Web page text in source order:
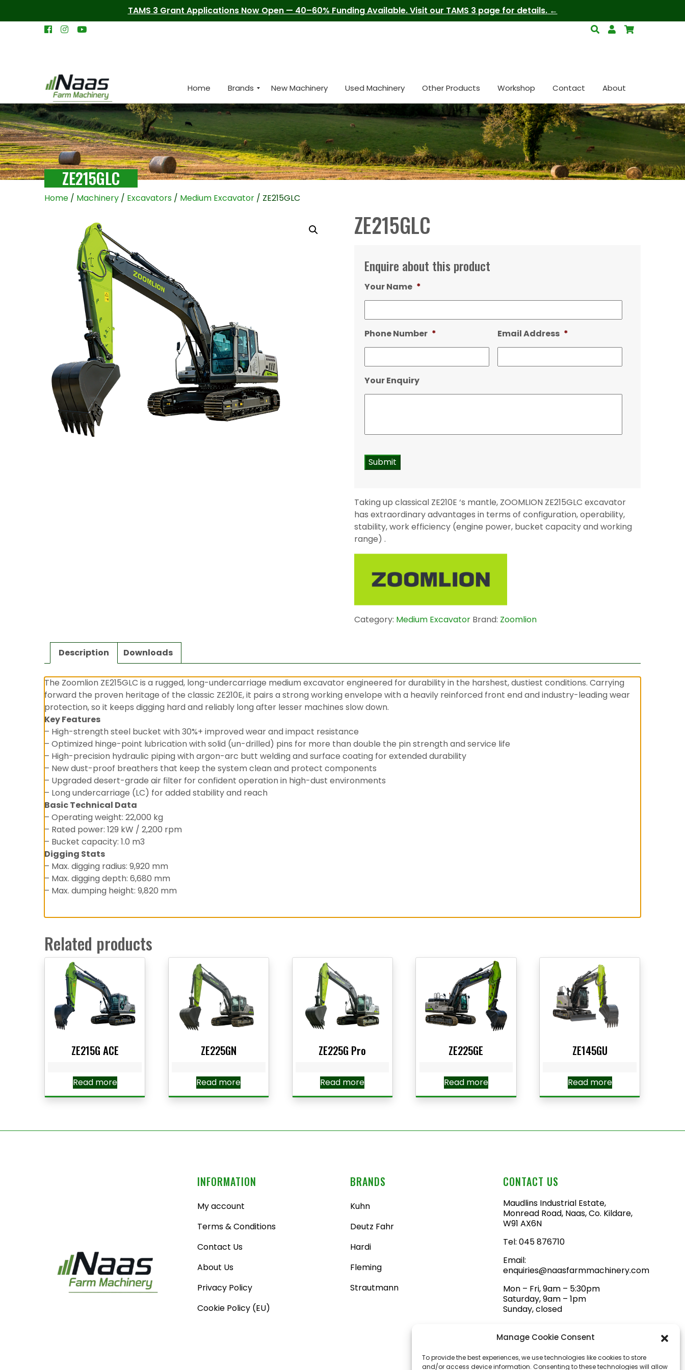
Manage Cookie Consent
To provide the best experiences, we use technologies like cookies to store
and/or access device information. Consenting to these technologies will allow
TAMS 3 Grant Applications Now Open — 40–60% Funding Available. Visit our TAMS 3 page for details.
Home Brands New Machinery Used Machinery Other Products Workshop Contact About
ZE215GLC
Home / Machinery / Excavators / Medium Excavator / ZE215GLC
ZE215GLC
Enquire about this product
Your Name *
Phone Number * Email Address *
Your Enquiry
Taking up classical ZE210E ‘s mantle, ZOOMLION ZE215GLC excavator
has extraordinary advantages in terms of configuration, operability,
stability, work efficiency (engine power, bucket capacity and working
range) .
Category: Medium Excavator Brand: Zoomlion
Description Downloads
The Zoomlion ZE215GLC is a rugged, long-undercarriage medium excavator engineered for durability in the harshest, dustiest conditions. Carrying
forward the proven heritage of the classic ZE210E, it pairs a strong working envelope with a heavily reinforced front end and industry-leading wear
protection, so it keeps digging hard and reliably long after lesser machines slow down.
Key Features
– High-strength steel bucket with 30%+ improved wear and impact resistance
– Optimized hinge-point lubrication with solid (un-drilled) pins for more than double the pin strength and service life
– High-precision hydraulic piping with argon-arc butt welding and surface coating for extended durability
– New dust-proof breathers that keep the system clean and protect components
– Upgraded desert-grade air filter for confident operation in high-dust environments
– Long undercarriage (LC) for added stability and reach
Basic Technical Data
– Operating weight: 22,000 kg
– Rated power: 129 kW / 2,200 rpm
– Bucket capacity: 1.0 m3
Digging Stats
– Max. digging radius: 9,920 mm
– Max. digging depth: 6,680 mm
– Max. dumping height: 9,820 mm
Related products
ZE215G ACE
Read more
ZE225GN
Read more
ZE225G Pro
Read more
ZE225GE
Read more
ZE145GU
Read more
INFORMATION
My account
Terms & Conditions
Contact Us
About Us
Privacy Policy
Cookie Policy (EU)
BRANDS
Kuhn
Deutz Fahr
Hardi
Fleming
Strautmann
CONTACT US
Maudlins Industrial Estate,
Monread Road, Naas, Co. Kildare,
W91 AX6N
Tel: 045 876710
Email:
enquiries@naasfarmmachinery.com
Mon – Fri, 9am – 5:30pm
Saturday, 9am – 1pm
Sunday, closed